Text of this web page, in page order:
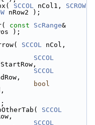
SCCOL nCol1, SCROW
nRow2 );
const ScRange&
);
SCCOL
SCCOL
SCCOL
bool
SCCOL
SCCOL